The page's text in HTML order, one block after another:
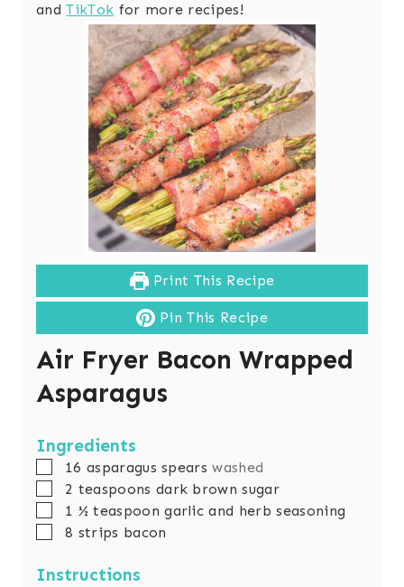
andTikTok for more recipes!
Print This Recipe
Pin This Recipe
Air Fryer Bacon Wrapped
Asparagus
Ingredients
▢16 asparagus spears washed
▢
2 teaspoons dark brown sugar
▢1 ½ teaspoon garlic and herb seasoning
▢
8 strips bacon
Instructions